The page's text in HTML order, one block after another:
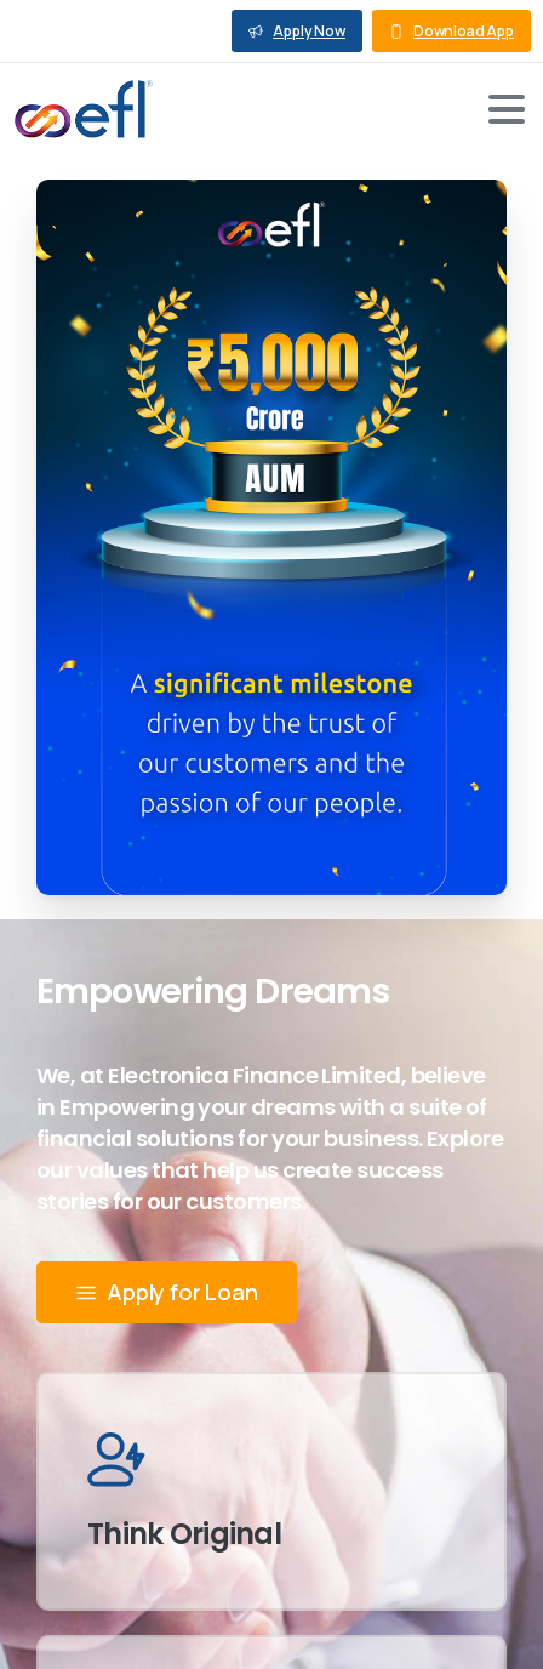
Apply Now Download App
Transforming Lives
We, at Electronica Finance Limited, believe
in Empowering your dreams with a suite of
financial solutions for your business. Explore
our values that help us create success
stories for our customers.
Apply for Loan
Think Original